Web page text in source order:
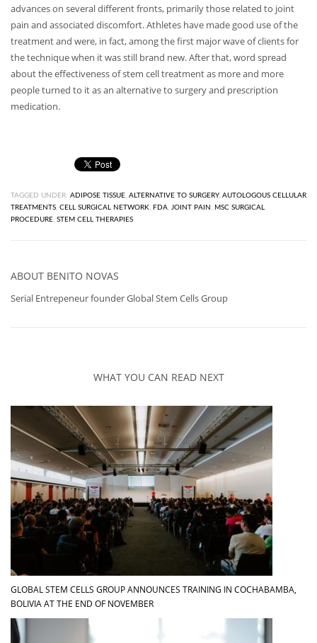
advances on several different fronts, primarily those related to joint
pain and associated discomfort. Athletes have made good use of the
treatment and were, in fact, among the first major wave of clients for
the technique when it was still brand new. After that, word spread
about the effectiveness of stem cell treatment as more and more
people turned to it as an alternative to surgery and prescription
medication.
TAGGED UNDER: ADIPOSE TISSUE, ALTERNATIVE TO SURGERY, AUTOLOGOUS CELLULAR
TREATMENTS, CELL SURGICAL NETWORK, FDA, JOINT PAIN , MSC SURGICAL
PROCEDURE, STEM CELL THERAPIES
ABOUT BENITO NOVAS
Serial Entrepeneur founder Global Stem Cells Group
WHAT YOU CAN READ NEXT
GLOBAL STEM CELLS GROUP ANNOUNCES TRAINING IN COCHABAMBA,
BOLIVIA AT THE END OF NOVEMBER